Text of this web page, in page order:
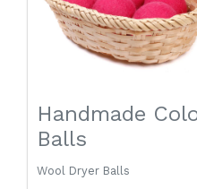
Handmade
Balls
Wool Dryer Balls